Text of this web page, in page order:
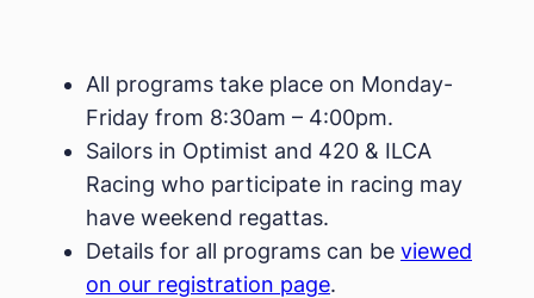
All programs take place on Monday-
Friday from 8:30am – 4:00pm.
Sailors in Optimist and 420 & ILCA
Racing who participate in racing may
have weekend regattas.
Details for all programs can be viewed
on our registration page.